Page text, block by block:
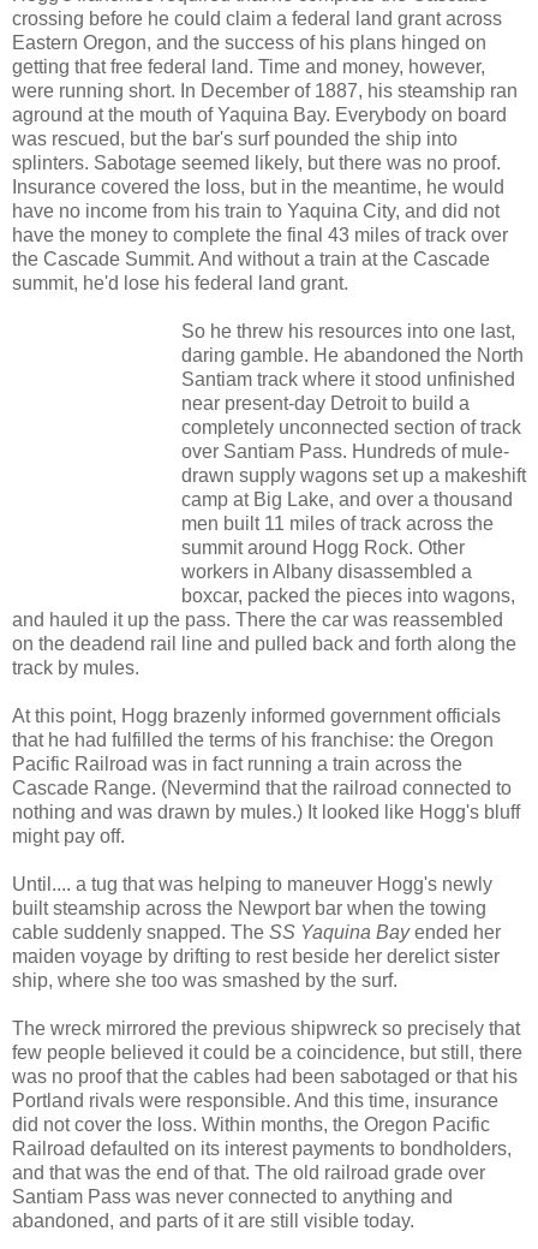
crossing before he could claim a federal land grant across
Eastern Oregon, and the success of his plans hinged on
getting that free federal land. Time and money, however,
were running short. In December of 1887, his steamship ran
aground at the mouth of Yaquina Bay. Everybody on board
was rescued, but the bar's surf pounded the ship into
splinters. Sabotage seemed likely, but there was no proof.
Insurance covered the loss, but in the meantime, he would
have no income from his train to Yaquina City, and did not
have the money to complete the final 43 miles of track over
the Cascade Summit. And without a train at the Cascade
summit, he'd lose his federal land grant.
So he threw his resources into one last,
daring gamble. He abandoned the North
Santiam track where it stood unfinished
near present-day Detroit to build a
completely unconnected section of track
over Santiam Pass. Hundreds of mule-
drawn supply wagons set up a makeshift
camp at Big Lake, and over a thousand
men built 11 miles of track across the
summit around Hogg Rock. Other
workers in Albany disassembled a
boxcar, packed the pieces into wagons,
and hauled it up the pass. There the car was reassembled
on the deadend rail line and pulled back and forth along the
track by mules.
At this point, Hogg brazenly informed government officials
that he had fulfilled the terms of his franchise: the Oregon
Pacific Railroad was in fact running a train across the
Cascade Range. (Nevermind that the railroad connected to
nothing and was drawn by mules.) It looked like Hogg's bluff
might pay off.
Until.... a tug that was helping to maneuver Hogg's newly
built steamship across the Newport bar when the towing
cable suddenly snapped. The SS Yaquina Bayended her
maiden voyage by drifting to rest beside her derelict sister
ship, where she too was smashed by the surf.
The wreck mirrored the previous shipwreck so precisely that
few people believed it could be a coincidence, but still, there
was no proof that the cables had been sabotaged or that his
Portland rivals were responsible. And this time, insurance
did not cover the loss. Within months, the Oregon Pacific
Railroad defaulted on its interest payments to bondholders,
and that was the end of that. The old railroad grade over
Santiam Pass was never connected to anything and
abandoned, and parts of it are still visible today.